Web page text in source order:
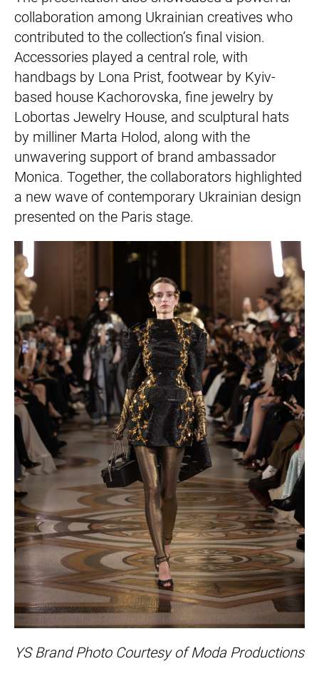
collaboration among Ukrainian creatives who
contributed to the collection’s final vision.
Accessories played a central role, with
handbags by Lona Prist, footwear by Kyiv-
based house Kachorovska, fine jewelry by
Lobortas Jewelry House, and sculptural hats
by milliner Marta Holod, along with the
unwavering support of brand ambassador
Monica. Together, the collaborators highlighted
a new wave of contemporary Ukrainian design
presented on the Paris stage.
YS Brand Photo Courtesy of Moda Productions